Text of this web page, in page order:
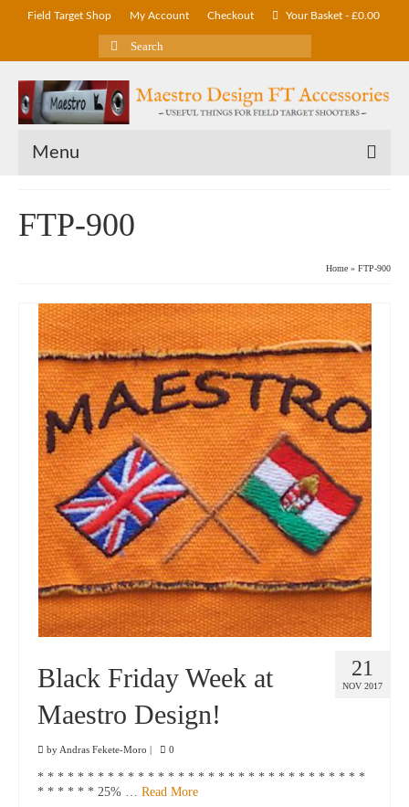
Field Target Shop My Account Checkout Your Basket - £0.00
Search
for:
Menu
FTP-900
Home » FTP-900
21
NOV 2017
Black Friday Week at
Maestro Design!
by Andras Fekete-Moro | 0
* * * * * * * * * * * * * * * * * * * * * * * * * * * * * * * * *
* * * * * * 25% … Read More